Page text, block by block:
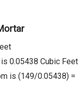
0.05438 Cubic Feet
is (149/0.05438) =